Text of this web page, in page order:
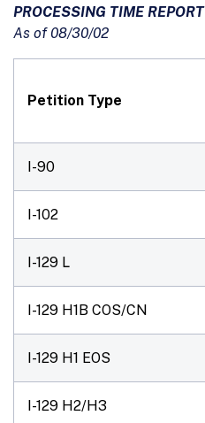
PROCESSING TIME REPORT
As of 08/30/02
Petition Type
I-90
I-102
I-129 L
I-129 H1B COS/CN
I-129 H1 EOS
I-129 H2/H3